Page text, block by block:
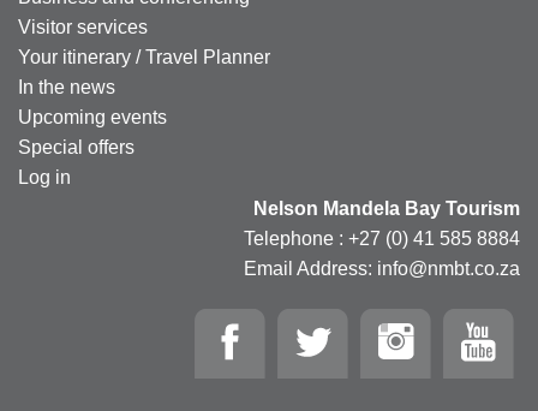
Visitor services
Your itinerary / Travel Planner
In the news
Upcoming events
Special offers
Log in
Nelson Mandela Bay Tourism
Telephone : +27 (0) 41 585 8884
Email Address: info@nmbt.co.za